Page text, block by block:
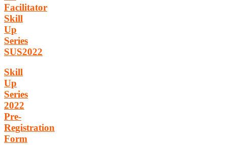
Facilitator
Skill
Up
Series
SUS2022
Skill
Up
Series
2022
Pre-
Registration
Form